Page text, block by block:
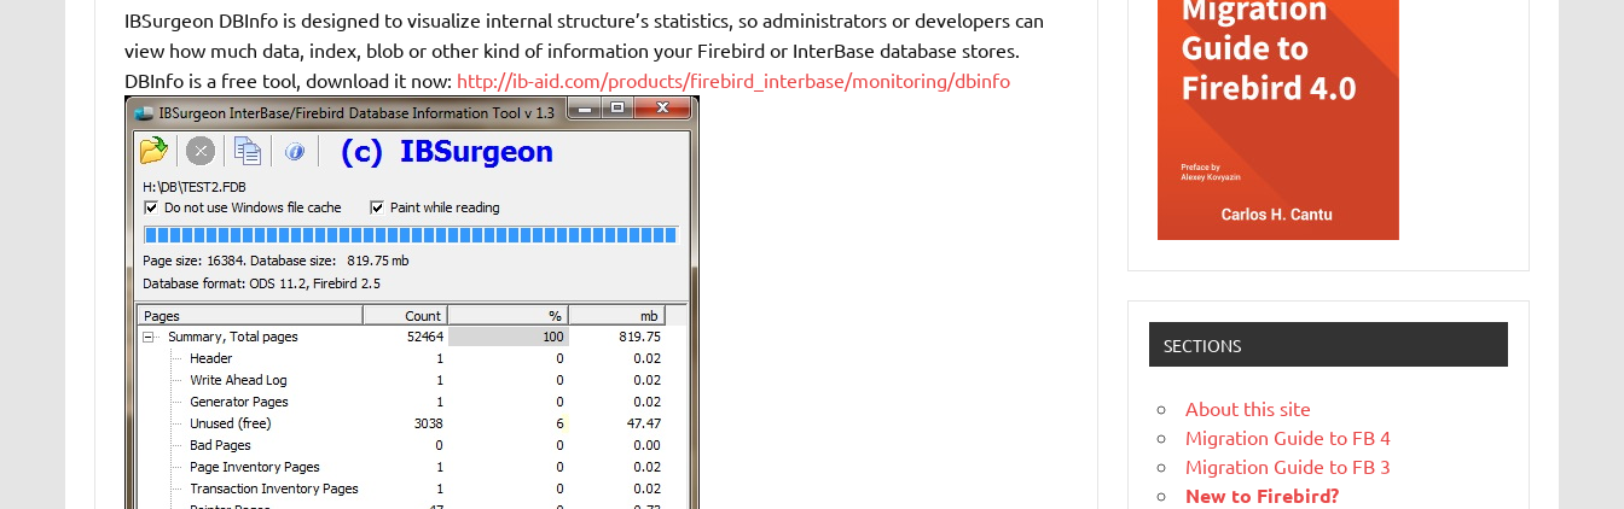
IBSurgeon DBInfo is designed to visualize internal structure’s statistics, so administrators or developers can
view how much data, index, blob or other kind of information your Firebird or InterBase database stores.
DBInfo is a free tool, download it now: http://ib-aid.com/products/firebird_interbase/monitoring/dbinfo
SECTIONS
About this site
Migration Guide to FB 4
Migration Guide to FB 3
New to Firebird?